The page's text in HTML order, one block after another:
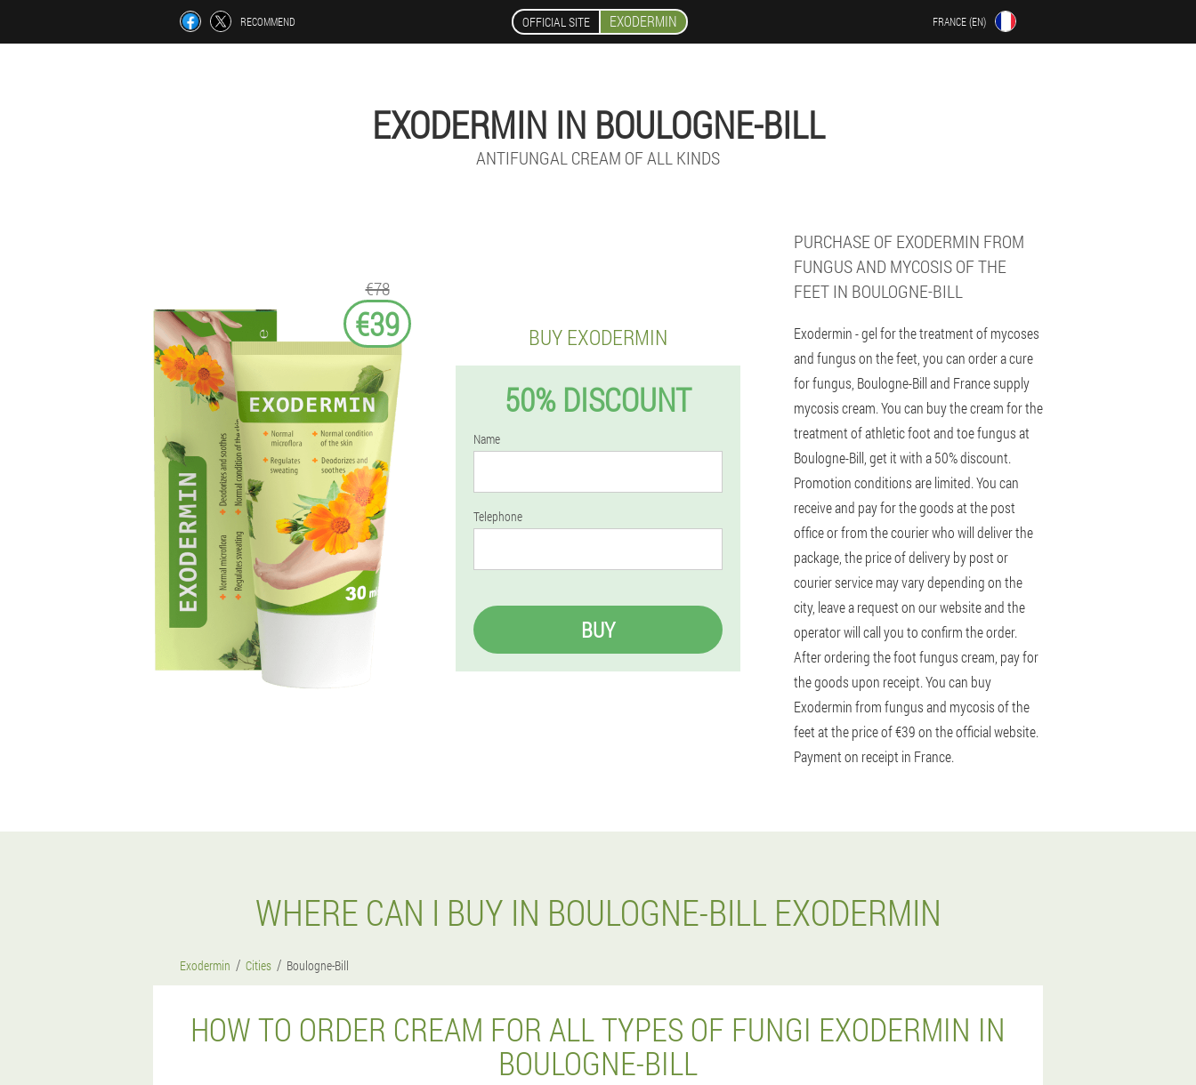
RECOMMEND OFFICIAL SITE EXODERMIN FRANCE (EN)
EXODERMIN IN BOULOGNE-BILL
ANTIFUNGAL CREAM OF ALL KINDS
€78
€39 BUY EXODERMIN
50% DISCOUNT
Name
Telephone
BUY
PURCHASE OF EXODERMIN FROM
FUNGUS AND MYCOSIS OF THE
FEET IN BOULOGNE-BILL
Exodermin - gel for the treatment of mycoses
and fungus on the feet, you can order a cure
for fungus, Boulogne-Bill and France supply
mycosis cream. You can buy the cream for the
treatment of athletic foot and toe fungus at
Boulogne-Bill, get it with a 50% discount.
Promotion conditions are limited. You can
receive and pay for the goods at the post
office or from the courier who will deliver the
package, the price of delivery by post or
courier service may vary depending on the
city, leave a request on our website and the
operator will call you to confirm the order.
After ordering the foot fungus cream, pay for
the goods upon receipt. You can buy
Exodermin from fungus and mycosis of the
feet at the price of €39 on the official website.
Payment on receipt in France.
WHERE CAN I BUY IN BOULOGNE-BILL EXODERMIN
Exodermin Cities Boulogne-Bill
HOW TO ORDER CREAM FOR ALL TYPES OF FUNGI EXODERMIN IN
BOULOGNE-BILL